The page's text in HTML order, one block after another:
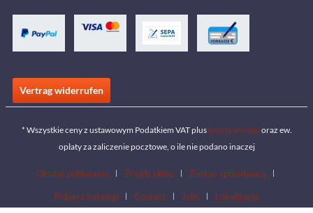
Vertrag widerrufen
* Wszystkie ceny z ustawowym Podatkiem VAT plus koszty wysyłki oraz ew.
opłaty za zaliczenie pocztowe, o ile nie podano inaczej
Obszar pobierania Znajdź sklep Zostań sprzedawcą
Pobierz katalogi Contact Jobs Lokalizacje